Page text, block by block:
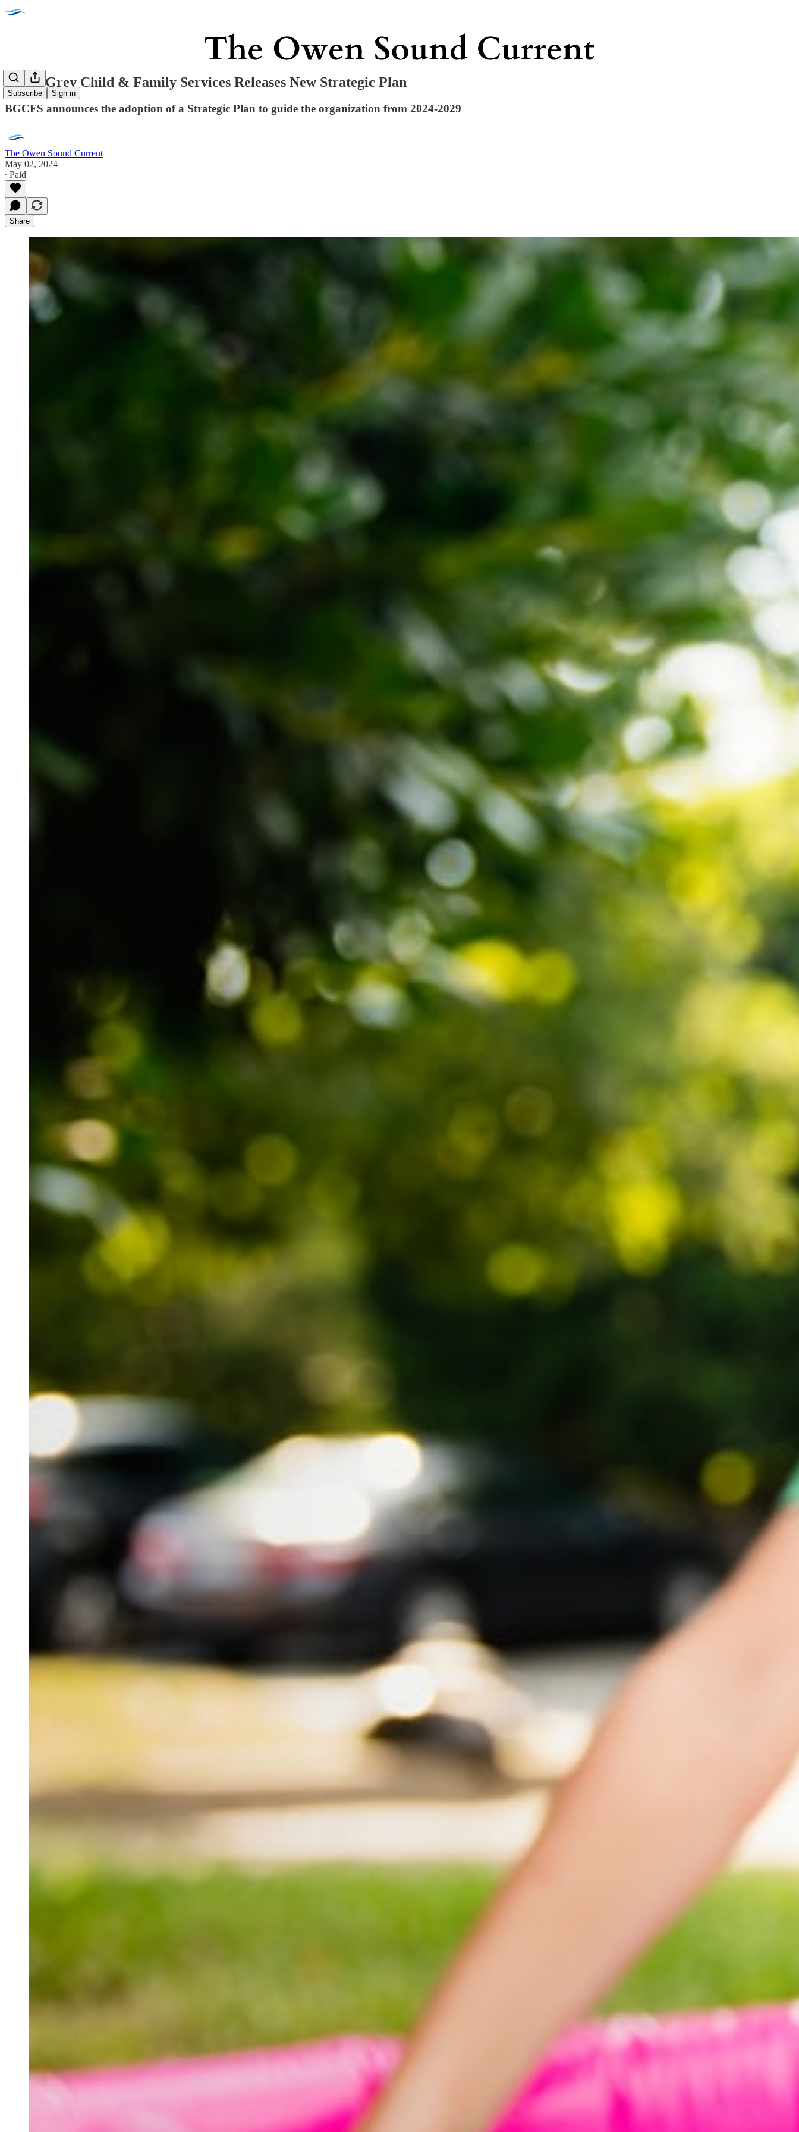
Subscribe Sign in
Bruce Grey Child & Family Services Releases New Strategic Plan
BGCFS announces the adoption of a Strategic Plan to guide the organization from 2024-2029
The Owen Sound Current
May 02, 2024
∙ Paid
Share